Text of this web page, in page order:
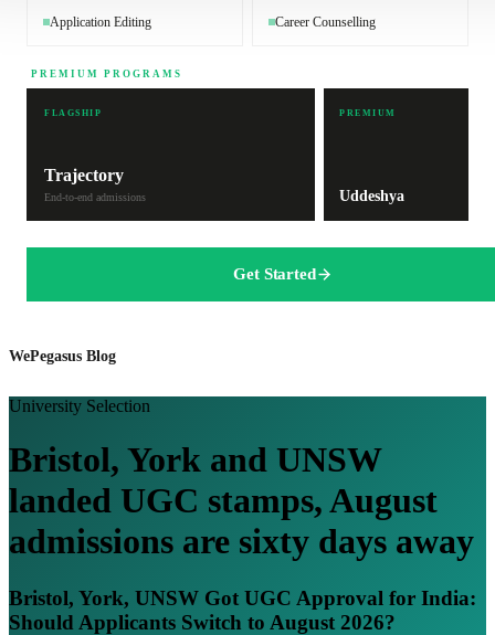
Application Editing Career Counselling
PREMIUM PROGRAMS
FLAGSHIP
Trajectory
End-to-end admissions
PREMIUM
Uddeshya
Get Started
WePegasus Blog
University Selection
Bristol, York and UNSW
landed UGC stamps, August
admissions are sixty days away
Bristol, York, UNSW Got UGC Approval for India:
Should Applicants Switch to August 2026?